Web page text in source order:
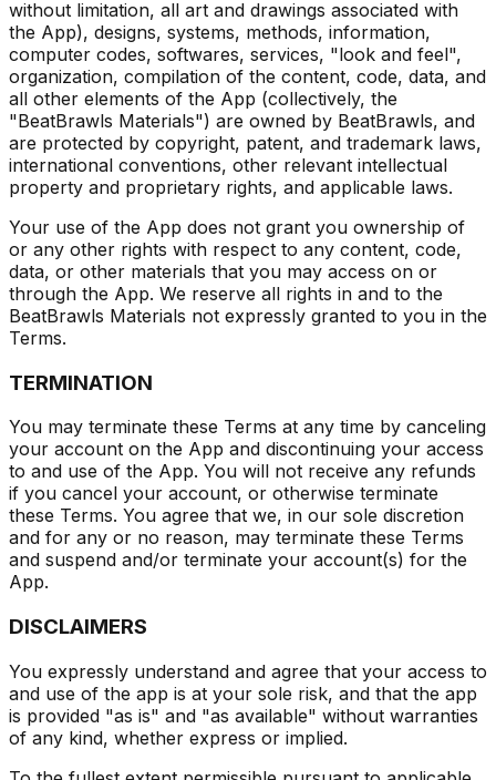
without limitation, all art and drawings associated with
the App), designs, systems, methods, information,
computer codes, softwares, services, "look and feel",
organization, compilation of the content, code, data, and
all other elements of the App (collectively, the
"BeatBrawls Materials") are owned by BeatBrawls, and
are protected by copyright, patent, and trademark laws,
international conventions, other relevant intellectual
property and proprietary rights, and applicable laws.
Your use of the App does not grant you ownership of
or any other rights with respect to any content, code,
data, or other materials that you may access on or
through the App. We reserve all rights in and to the
BeatBrawls Materials not expressly granted to you in the
Terms.
TERMINATION
You may terminate these Terms at any time by canceling
your account on the App and discontinuing your access
to and use of the App. You will not receive any refunds
if you cancel your account, or otherwise terminate
these Terms. You agree that we, in our sole discretion
and for any or no reason, may terminate these Terms
and suspend and/or terminate your account(s) for the
App.
DISCLAIMERS
You expressly understand and agree that your access to
and use of the app is at your sole risk, and that the app
is provided "as is" and "as available" without warranties
of any kind, whether express or implied.